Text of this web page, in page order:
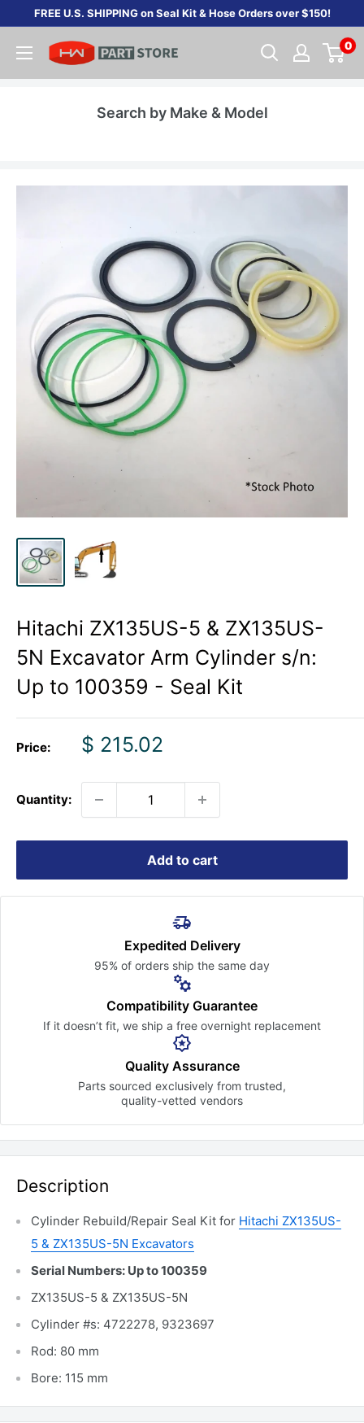
content
FREE U.S. SHIPPING on Seal Kit & Hose Orders over $150!
0
Search by Make & Model
Hitachi ZX135US-5 & ZX135US-
5N Excavator Arm Cylinder s/n:
Up to 100359 - Seal Kit
Price:
Sale
$ 215.02
Quantity:
Add to cart
Expedited Delivery
95% of orders ship the same day
Compatibility Guarantee
If it doesn’t fit, we ship a free overnight replacement
Quality Assurance
Parts sourced exclusively from trusted,
quality-vetted vendors
Description
Cylinder Rebuild/Repair Seal Kit for Hitachi ZX135US-
5 & ZX135US-5N Excavators
Serial Numbers: Up to 100359
ZX135US-5 & ZX135US-5N
Cylinder #s: 4722278, 9323697
Rod: 80 mm
Bore: 115 mm